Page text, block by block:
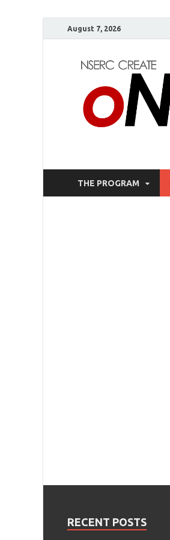
August 7, 2026
THE PROGRAM
RECENT POSTS